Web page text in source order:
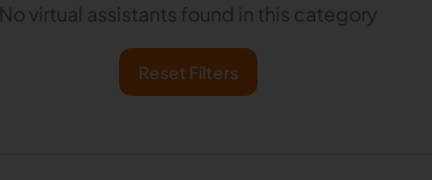
No virtual assistants found in this category
Reset Filters